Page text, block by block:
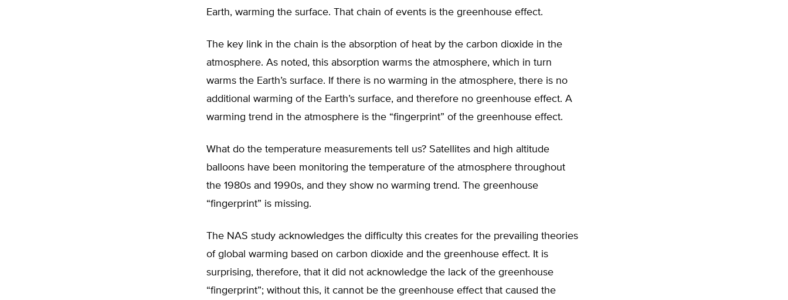
Earth, warming the surface. That chain of events is the greenhouse effect.
The key link in the chain is the absorption of heat by the carbon dioxide in the
atmosphere. As noted, this absorption warms the atmosphere, which in turn
warms the Earth’s surface. If there is no warming in the atmosphere, there is no
additional warming of the Earth’s surface, and therefore no greenhouse effect. A
warming trend in the atmosphere is the “fingerprint” of the greenhouse effect.
What do the temperature measurements tell us? Satellites and high altitude
balloons have been monitoring the temperature of the atmosphere throughout
the 1980s and 1990s, and they show no warming trend. The greenhouse
“fingerprint” is missing.
The NAS study acknowledges the difficulty this creates for the prevailing theories
of global warming based on carbon dioxide and the greenhouse effect. It is
surprising, therefore, that it did not acknowledge the lack of the greenhouse
“fingerprint”; without this, it cannot be the greenhouse effect that caused the